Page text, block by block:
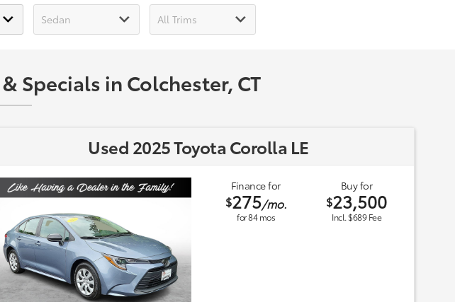
Specials in Colchester, CT
Used 2025 Toyota Corolla LE
Finance for
$275/mo.
for84mos
Buy for
$23,500
Incl. $689 Fee